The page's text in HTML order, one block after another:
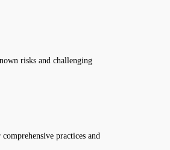
risks and challenging
practices and